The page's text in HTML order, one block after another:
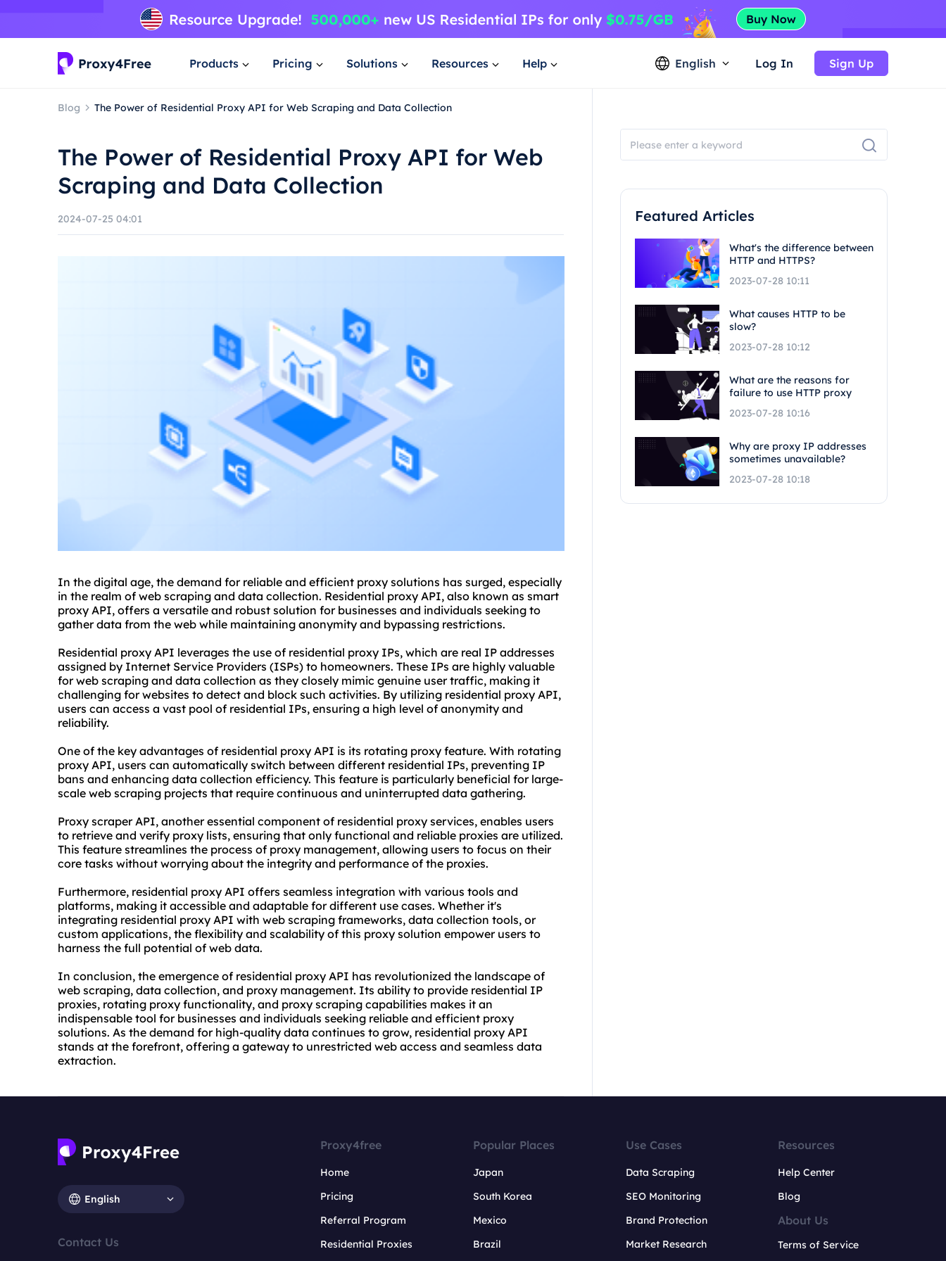
Products Pricing Solutions Resources Help English Log In Sign Up
Blog The Power of Residential Proxy API for Web Scraping and Data Collection
The Power of Residential Proxy API for Web
Scraping and Data Collection
2024-07-25 04:01
In the digital age, the demand for reliable and efficient proxy solutions has surged, especially
in the realm of web scraping and data collection. Residential proxy API, also known as smart
proxy API, offers a versatile and robust solution for businesses and individuals seeking to
gather data from the web while maintaining anonymity and bypassing restrictions.
Residential proxy API leverages the use of residential proxy IPs, which are real IP addresses
assigned by Internet Service Providers (ISPs) to homeowners. These IPs are highly valuable
for web scraping and data collection as they closely mimic genuine user traffic, making it
challenging for websites to detect and block such activities. By utilizing residential proxy API,
users can access a vast pool of residential IPs, ensuring a high level of anonymity and
reliability.
One of the key advantages of residential proxy API is its rotating proxy feature. With rotating
proxy API, users can automatically switch between different residential IPs, preventing IP
bans and enhancing data collection efficiency. This feature is particularly beneficial for large-
scale web scraping projects that require continuous and uninterrupted data gathering.
Proxy scraperAPI, another essential component of residential proxy services, enables users
to retrieve and verify proxy lists, ensuring that only functional and reliable proxies are utilized.
This feature streamlines the process of proxy management, allowing users to focus on their
core tasks without worrying about the integrity and performance of the proxies.
Furthermore, residential proxy API offers seamless integration with various tools and
platforms, making it accessible and adaptable for different use cases. Whether it's
integrating residential proxy API with web scraping frameworks, data collection tools, or
custom applications, the flexibility and scalability of this proxy solution empower users to
harness the full potential of web data.
In conclusion, the emergence of residential proxy API has revolutionized the landscape of
web scraping, data collection, and proxy management. Its ability to provide residential IP
proxies, rotating proxy functionality, and proxy scraping capabilities makes it an
indispensable tool for businesses and individuals seeking reliable and efficient proxy
solutions. As the demand for high-quality data continues to grow, residential proxy API
stands at the forefront, offering a gateway to unrestricted web access and seamless data
extraction.
Featured Articles
What's the difference between
HTTP and HTTPS?
2023-07-28 10:11
What causes HTTP to be
slow?
2023-07-28 10:12
What are the reasons for
failure to use HTTP proxy
2023-07-28 10:16
Why are proxy IP addresses
sometimes unavailable?
2023-07-28 10:18
English
Contact Us
Proxy4free
Home
Pricing
Referral Program
Residential Proxies
Popular Places
Japan
South Korea
Mexico
Brazil
Use Cases
Data Scraping
SEO Monitoring
Brand Protection
Market Research
Resources
Help Center
Blog
About Us
Terms of Service